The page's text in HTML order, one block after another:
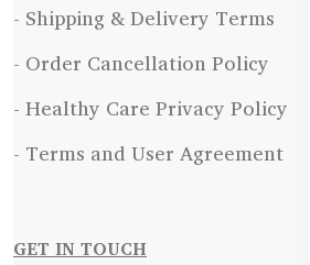
- Shipping & Delivery Terms
- Order Cancellation Policy
- Healthy Care Privacy Policy
- Terms and User Agreement
GET IN TOUCH